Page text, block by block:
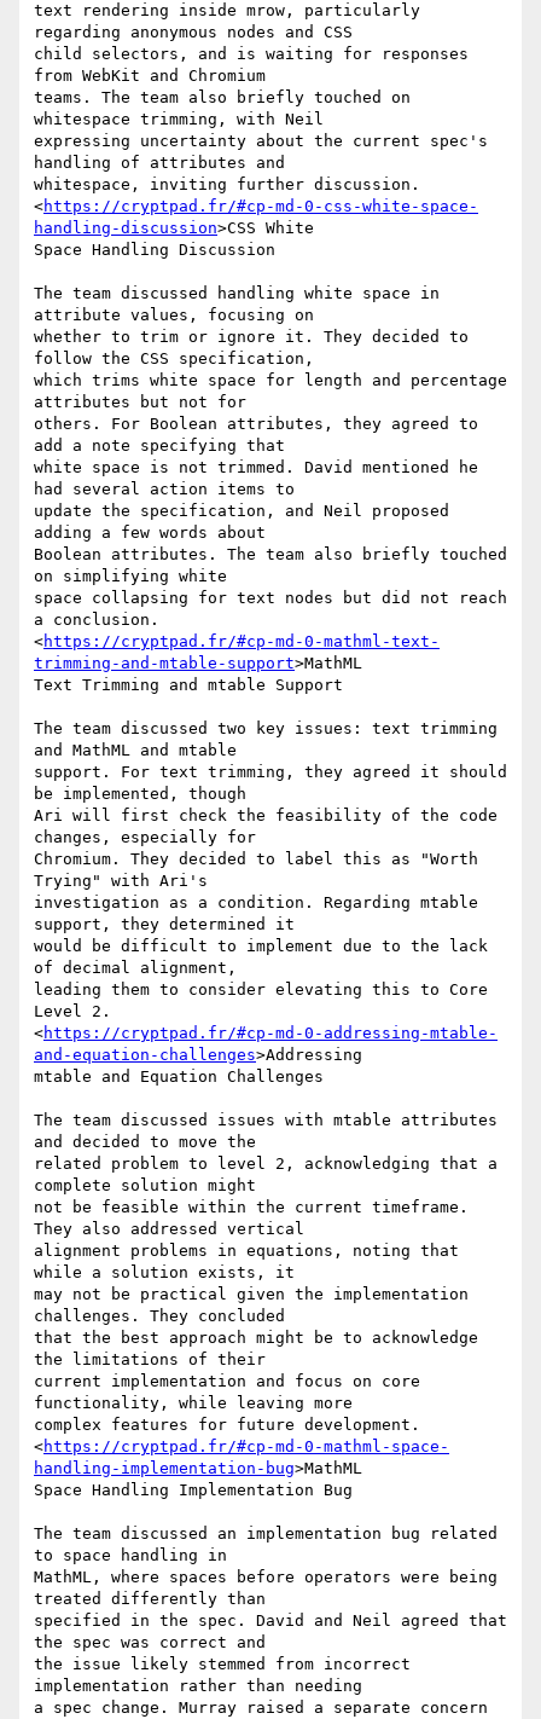
text rendering inside mrow, particularly
regarding anonymous nodes and CSS
child selectors, and is waiting for responses
from WebKit and Chromium
teams. The team also briefly touched on
whitespace trimming, with Neil
expressing uncertainty about the current spec's
handling of attributes and
whitespace, inviting further discussion.
<https://cryptpad.fr/#cp-md-0-css-white-space-
handling-discussion>CSS White
Space Handling Discussion
The team discussed handling white space in
attribute values, focusing on
whether to trim or ignore it. They decided to
follow the CSS specification,
which trims white space for length and percentage
attributes but not for
others. For Boolean attributes, they agreed to
add a note specifying that
white space is not trimmed. David mentioned he
had several action items to
update the specification, and Neil proposed
adding a few words about
Boolean attributes. The team also briefly touched
on simplifying white
space collapsing for text nodes but did not reach
a conclusion.
<https://cryptpad.fr/#cp-md-0-mathml-text-
trimming-and-mtable-support>MathML
Text Trimming and mtable Support
The team discussed two key issues: text trimming
and MathML and mtable
support. For text trimming, they agreed it should
be implemented, though
Ari will first check the feasibility of the code
changes, especially for
Chromium. They decided to label this as "Worth
Trying" with Ari's
investigation as a condition. Regarding mtable
support, they determined it
would be difficult to implement due to the lack
of decimal alignment,
leading them to consider elevating this to Core
Level 2.
<https://cryptpad.fr/#cp-md-0-addressing-mtable-
and-equation-challenges>Addressing
mtable and Equation Challenges
The team discussed issues with mtable attributes
and decided to move the
related problem to level 2, acknowledging that a
complete solution might
not be feasible within the current timeframe.
They also addressed vertical
alignment problems in equations, noting that
while a solution exists, it
may not be practical given the implementation
challenges. They concluded
that the best approach might be to acknowledge
the limitations of their
current implementation and focus on core
functionality, while leaving more
complex features for future development.
<https://cryptpad.fr/#cp-md-0-mathml-space-
handling-implementation-bug>MathML
Space Handling Implementation Bug
The team discussed an implementation bug related
to space handling in
MathML, where spaces before operators were being
treated differently than
specified in the spec. David and Neil agreed that
the spec was correct and
the issue likely stemmed from incorrect
implementation rather than needing
a spec change. Murray raised a separate concern